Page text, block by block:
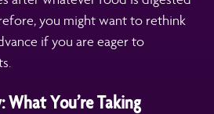
you might want to rethink
if you are eager to
You’re Taking